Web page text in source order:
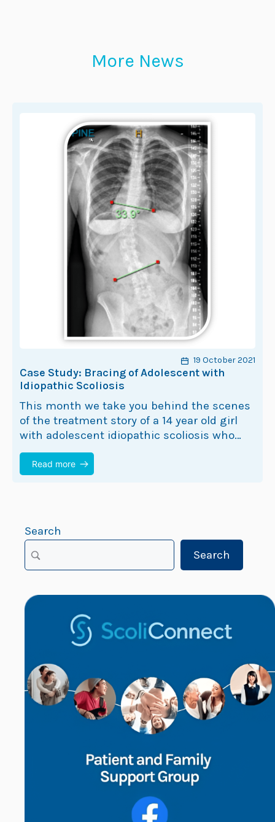
More News
19 October 2021
Case Study: Bracing of Adolescent with
Idiopathic Scoliosis
This month we take you behind the scenes
of the treatment story of a 14 year old girl
with adolescent idiopathic scoliosis who
opted for a ScoliBrace. Let’s call her…
Read more
Search
Search